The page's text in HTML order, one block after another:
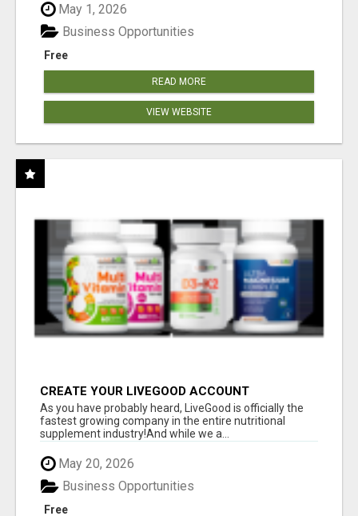
May 1, 2026
Free
Business Opportunities
READ MORE
VIEW WEBSITE
CREATE YOUR LIVEGOOD ACCOUNT
As you have probably heard, LiveGood is officially the
fastest growing company in the entire nutritional
supplement industry!​And while we a...
May 20, 2026
Free
Business Opportunities